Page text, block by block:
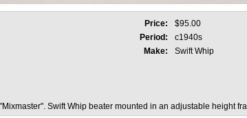
Price:
$95.00
Period:
c1940s
Make:
Swift Whip
Swift Whip beater mounted in an adjustable height